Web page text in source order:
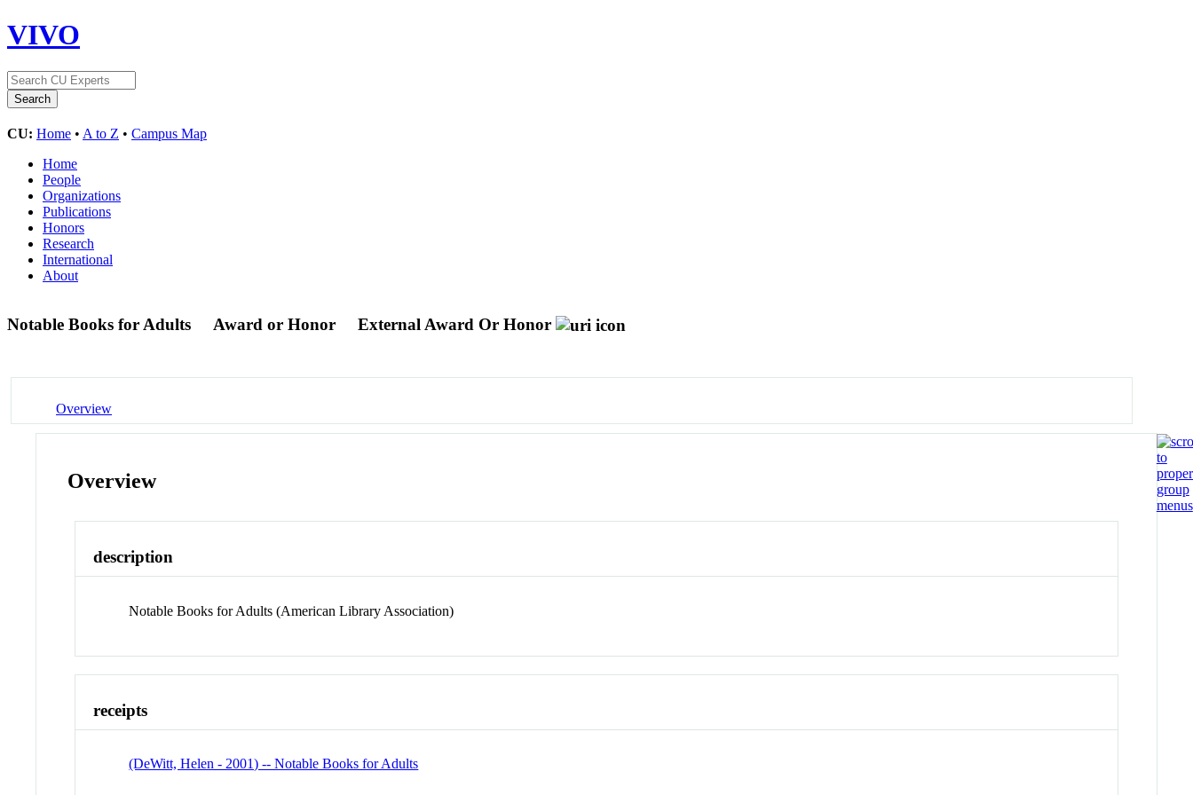
VIVO
CU: Home • A to Z • Campus Map
Home
People
Organizations
Publications
Honors
Research
International
About
Notable Books for Adults Award or Honor External Award Or Honor
Overview
Overview
description
Notable Books for Adults (American Library Association)
receipts
(DeWitt, Helen - 2001) -- Notable Books for Adults